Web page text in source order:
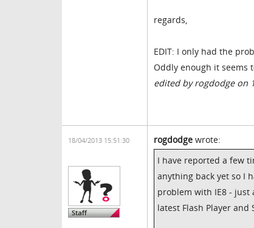
regards,
EDIT: I only had the
Oddly enough it seems
edited by rogdodge on
18/04/2013 15:51:30 rogdodge wrote:
I have reported a few
anything back yet so I
problem with IE8 - just
latest Flash Player and